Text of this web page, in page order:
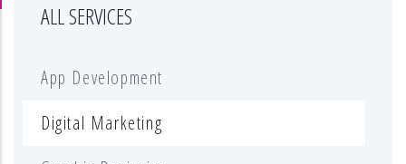
ALL SERVICES
App Development
Digital Marketing